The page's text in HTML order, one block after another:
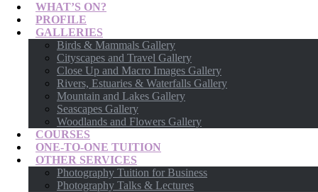
WHAT’S ON?
PROFILE
GALLERIES
Birds & Mammals Gallery
Cityscapes and Travel Gallery
Close Up and Macro Images Gallery
Rivers, Estuaries & Waterfalls Gallery
Mountain and Lakes Gallery
Seascapes Gallery
Woodlands and Flowers Gallery
COURSES
ONE-TO-ONE TUITION
OTHER SERVICES
Photography Tuition for Business
Photography Talks & Lectures